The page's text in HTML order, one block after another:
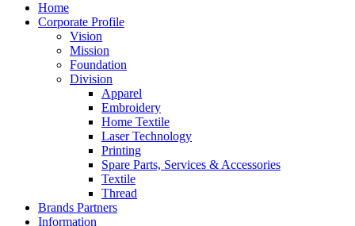
Home
Corporate Profile
Vision
Mission
Foundation
Division
Apparel
Embroidery
Home Textile
Laser Technology
Printing
Spare Parts, Services & Accessories
Textile
Thread
Brands Partners
Information